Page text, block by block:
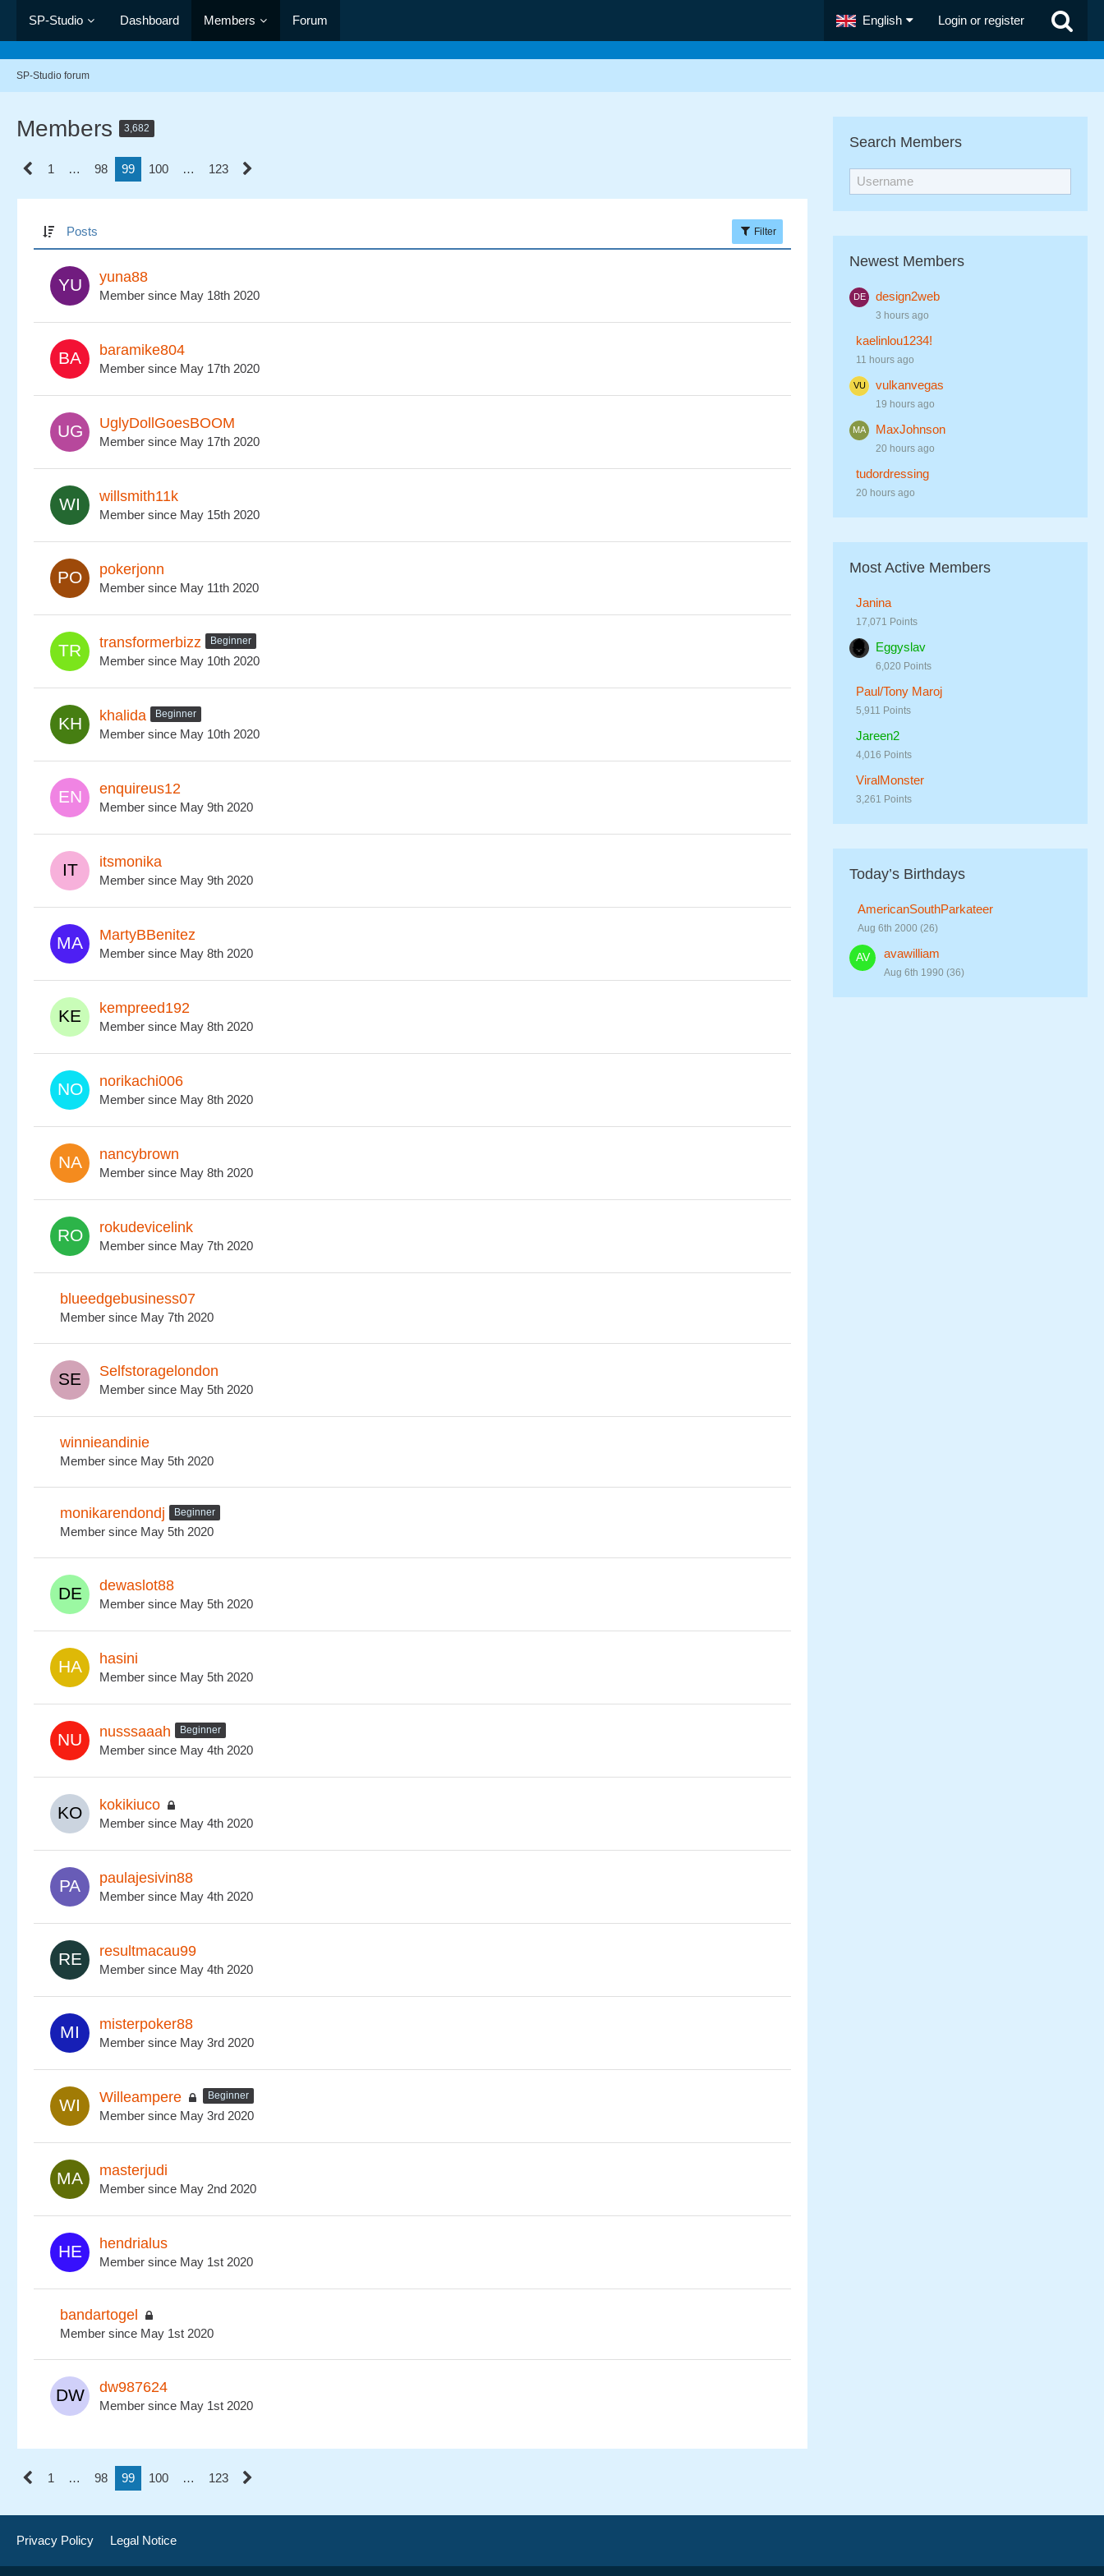
SP-Studio Dashboard Members Forum English Login or register
SP-Studio forum
Members 3,682
1 … 98 99 100 … 123
Posts Filter
yuna88
Member since May 18th 2020
baramike804
Member since May 17th 2020
UglyDollGoesBOOM
Member since May 17th 2020
willsmith11k
Member since May 15th 2020
pokerjonn
Member since May 11th 2020
transformerbizz Beginner
Member since May 10th 2020
khalida Beginner
Member since May 10th 2020
enquireus12
Member since May 9th 2020
itsmonika
Member since May 9th 2020
MartyBBenitez
Member since May 8th 2020
kempreed192
Member since May 8th 2020
norikachi006
Member since May 8th 2020
nancybrown
Member since May 8th 2020
rokudevicelink
Member since May 7th 2020
blueedgebusiness07
Member since May 7th 2020
Selfstoragelondon
Member since May 5th 2020
winnieandinie
Member since May 5th 2020
monikarendondj Beginner
Member since May 5th 2020
dewaslot88
Member since May 5th 2020
hasini
Member since May 5th 2020
nusssaaah Beginner
Member since May 4th 2020
kokikiuco
Member since May 4th 2020
paulajesivin88
Member since May 4th 2020
resultmacau99
Member since May 4th 2020
misterpoker88
Member since May 3rd 2020
Willeampere Beginner
Member since May 3rd 2020
masterjudi
Member since May 2nd 2020
hendrialus
Member since May 1st 2020
bandartogel
Member since May 1st 2020
dw987624
Member since May 1st 2020
1 … 98 99 100 … 123
Search Members
Newest Members
design2web
3 hours ago
kaelinlou1234!
11 hours ago
vulkanvegas
19 hours ago
MaxJohnson
20 hours ago
tudordressing
20 hours ago
Most Active Members
Janina
17,071 Points
Eggyslav
6,020 Points
Paul/Tony Maroj
5,911 Points
Jareen2
4,016 Points
ViralMonster
3,261 Points
Today’s Birthdays
AmericanSouthParkateer
Aug 6th 2000 (26)
avawilliam
Aug 6th 1990 (36)
Privacy Policy Legal Notice